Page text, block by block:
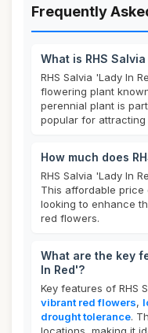
Frequently
What is RHS
RHS Salvia 'Lady In
flowering plant
perennial plant is
popular for attracting
How much does
RHS Salvia 'Lady In
This affordable
looking to enhance
red flowers.
What are the key
In Red'?
Key features of RHS
vibrant red flowers,
drought tolerance.